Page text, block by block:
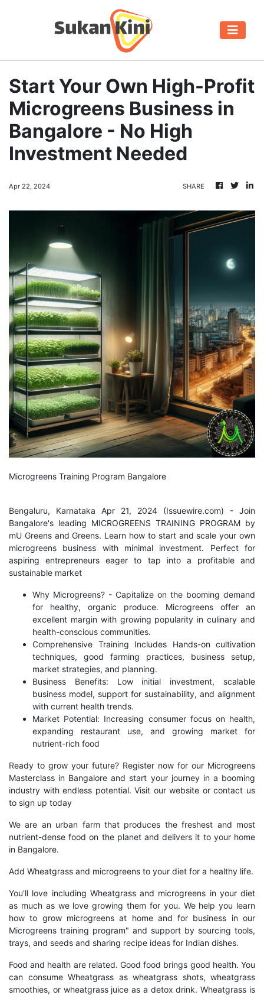
Start Your Own High-Profit
Microgreens Business in
Bangalore - No High
Investment Needed
Apr 22, 2024 SHARE
Microgreens Training Program Bangalore
Bengaluru, Karnataka Apr 21, 2024 (Issuewire.com) - Join
Bangalore's leading MICROGREENS TRAINING PROGRAM by
mU Greens and Greens. Learn how to start and scale your own
microgreens business with minimal investment. Perfect for
aspiring entrepreneurs eager to tap into a profitable and
sustainable market
Why Microgreens? - Capitalize on the booming demand
for healthy, organic produce. Microgreens offer an
excellent margin with growing popularity in culinary and
health-conscious communities.
Comprehensive Training Includes Hands-on cultivation
techniques, good farming practices, business setup,
market strategies, and planning.
Business Benefits: Low initial investment, scalable
business model, support for sustainability, and alignment
with current health trends.
Market Potential: Increasing consumer focus on health,
expanding restaurant use, and growing market for
nutrient-rich food
Ready to grow your future? Register now for our Microgreens
Masterclass in Bangalore and start your journey in a booming
industry with endless potential. Visit our website or contact us
to sign up today
We are an urban farm that produces the freshest and most
nutrient-dense food on the planet and delivers it to your home
in Bangalore.
Add Wheatgrass and microgreens to your diet for a healthy life.
You'll love including Wheatgrass and microgreens in your diet
as much as we love growing them for you. We help you learn
how to grow microgreens at home and for business in our
Microgreens training program" and support by sourcing tools,
trays, and seeds and sharing recipe ideas for Indian dishes.
Food and health are related. Good food brings good health. You
can consume Wheatgrass as wheatgrass shots, wheatgrass
smoothies, or wheatgrass juice as a detox drink. Wheatgrass is